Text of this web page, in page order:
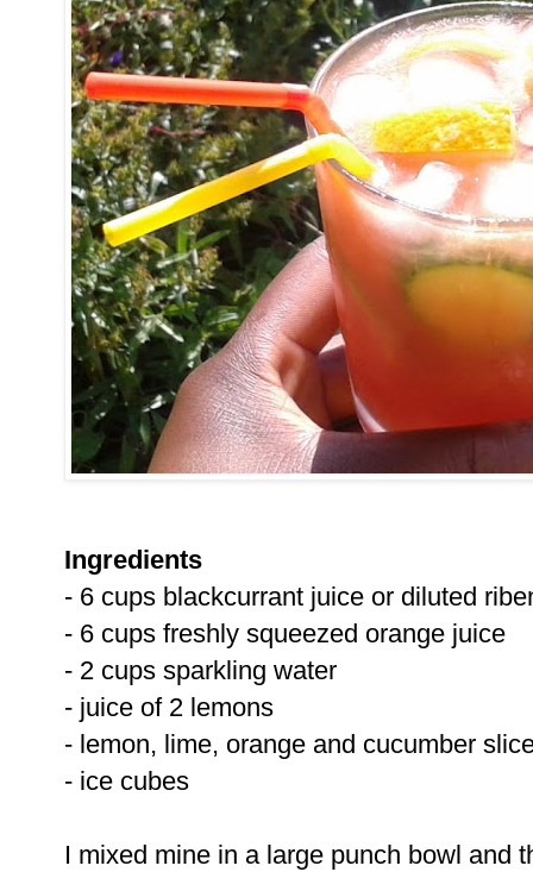
Ingredients
- 6 cups blackcurrant juice or diluted
- 6 cups freshly squeezed orange juice
- 2 cups sparkling water
- juice of 2 lemons
- lemon, lime, orange and cucumber
- ice cubes
I mixed mine in a large punch bowl and